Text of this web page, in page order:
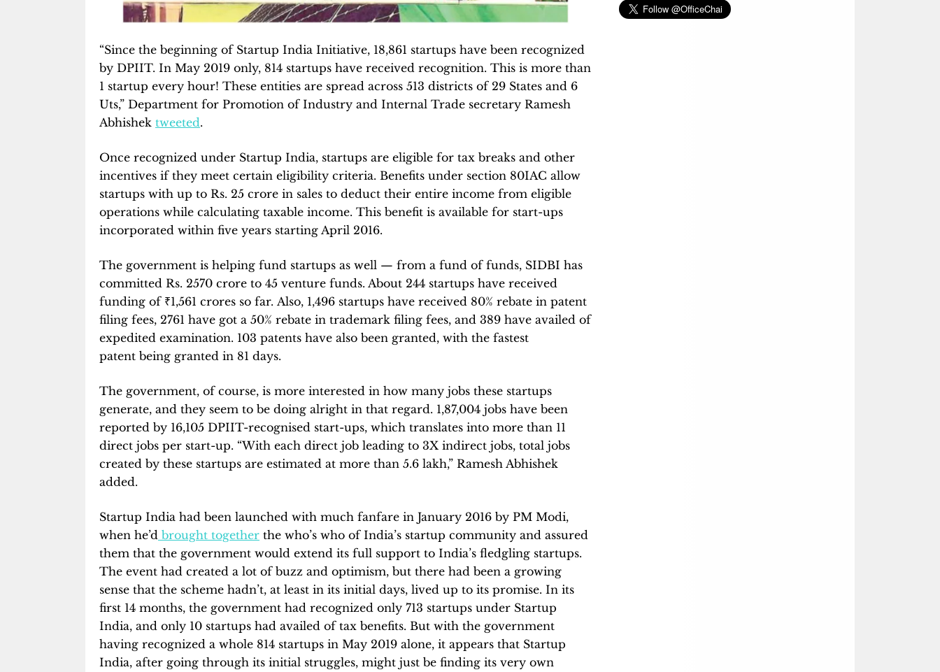
“Since the beginning of Startup India Initiative, 18,861 startups have been recognized
by DPIIT. In May 2019 only, 814 startups have received recognition. This is more than
1 startup every hour! These entities are spread across 513 districts of 29 States and 6
Uts,” Department for Promotion of Industry and Internal Trade secretary Ramesh
Abhishek tweeted.
Once recognized under Startup India, startups are eligible for tax breaks and other
incentives if they meet certain eligibility criteria. Benefits under section 80IAC allow
startups with up to Rs. 25 crore in sales to deduct their entire income from eligible
operations while calculating taxable income. This benefit is available for start-ups
incorporated within five years starting April 2016.
The government is helping fund startups as well — from a fund of funds, SIDBI has
committed Rs. 2570 crore to 45 venture funds. About 244 startups have received
funding of ₹1,561 crores so far. Also, 1,496 startups have received 80% rebate in patent
filing fees, 2761 have got a 50% rebate in trademark filing fees, and 389 have availed of
expedited examination. 103 patents have also been granted, with the fastest
patent being granted in 81 days.
The government, of course, is more interested in how many jobs these startups
generate, and they seem to be doing alright in that regard. 1,87,004 jobs have been
reported by 16,105 DPIIT-recognised start-ups, which translates into more than 11
direct jobs per start-up. “With each direct job leading to 3X indirect jobs, total jobs
created by these startups are estimated at more than 5.6 lakh,” Ramesh Abhishek
added.
Startup India had been launched with much fanfare in January 2016 by PM Modi,
when he’d brought together the who’s who of India’s startup community and assured
them that the government would extend its full support to India’s fledgling startups.
The event had created a lot of buzz and optimism, but there had been a growing
sense that the scheme hadn’t, at least in its initial days, lived up to its promise. In its
first 14 months, the government had recognized only 713 startups under Startup
India, and only 10 startups had availed of tax benefits. But with the government
having recognized a whole 814 startups in May 2019 alone, it appears that Startup
India, after going through its initial struggles, might just be finding its very own